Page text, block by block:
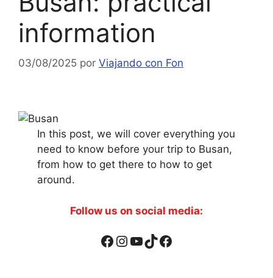
information
03/08/2025 por Viajando con Fon
In this post, we will cover everything you
need to know before your trip to Busan,
from how to get there to how to get
around.
Follow us on social media:
Facebook Instagram YouTube TikTok Facebook